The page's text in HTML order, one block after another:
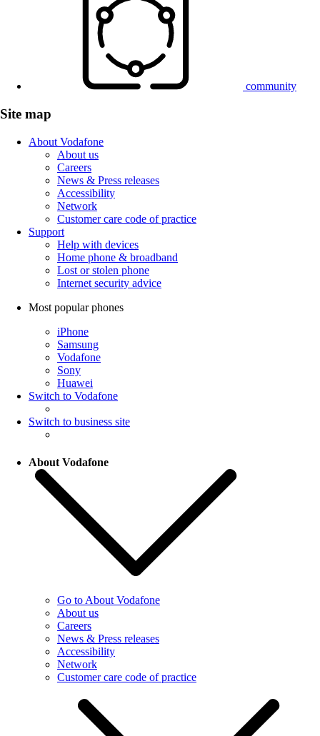
community
Site map
About Vodafone
About us
Careers
News & Press releases
Accessibility
Network
Customer care code of practice
Support
Help with devices
Home phone & broadband
Lost or stolen phone
Internet security advice
Most popular phones
iPhone
Samsung
Vodafone
Sony
Huawei
Switch to Vodafone
Switch to business site
About Vodafone
Go to About Vodafone
About us
Careers
News & Press releases
Accessibility
Network
Customer care code of practice